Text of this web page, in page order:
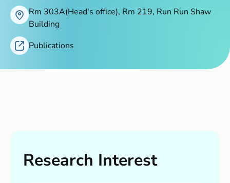
Rm 303A(Head's office), Rm 219, Run Run Shaw
Building
Publications
Research Interest